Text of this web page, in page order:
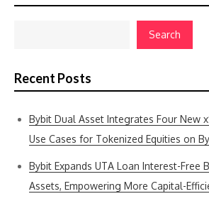
Search
Recent Posts
Bybit Dual Asset Integrates Four New
Use Cases for Tokenized Equities on
Bybit Expands UTA Loan Interest-Free
Assets, Empowering More Capital-